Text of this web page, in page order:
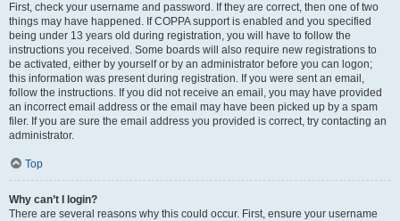
First, check your username and password. If they are correct, then one of two
things may have happened. If COPPA support is enabled and you specified
being under 13 years old during registration, you will have to follow the
instructions you received. Some boards will also require new registrations to
be activated, either by yourself or by an administrator before you can logon;
this information was present during registration. If you were sent an email,
follow the instructions. If you did not receive an email, you may have provided
an incorrect email address or the email may have been picked up by a spam
filer. If you are sure the email address you provided is correct, try contacting an
administrator.
Top
Why can’t I login?
There are several reasons why this could occur. First, ensure your username